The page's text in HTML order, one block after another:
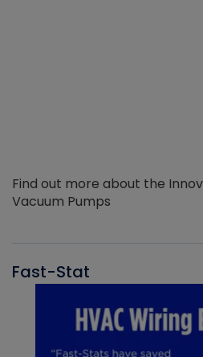
Find out more about the
Vacuum Pumps
Fast-Stat